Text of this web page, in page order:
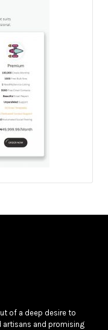
of a deep desire to
and promising